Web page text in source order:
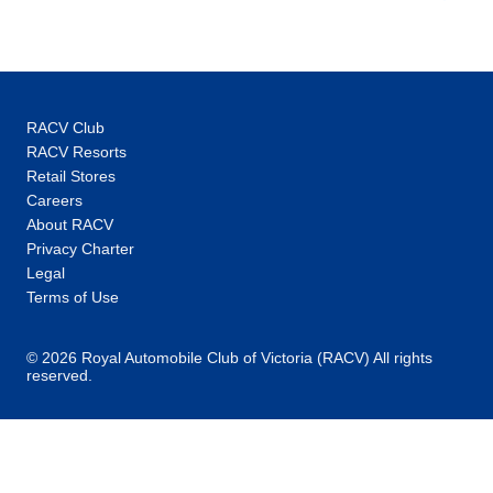
into the very fabric of our organisation. We're
wildlife we encounter along the way, through
our sustainability strategy, How We Tread
Right.
RACV Club
RACV Resorts
Retail Stores
Careers
About RACV
Privacy Charter
Legal
Terms of Use
© 2026 Royal Automobile Club of Victoria (RACV) All rights
reserved.